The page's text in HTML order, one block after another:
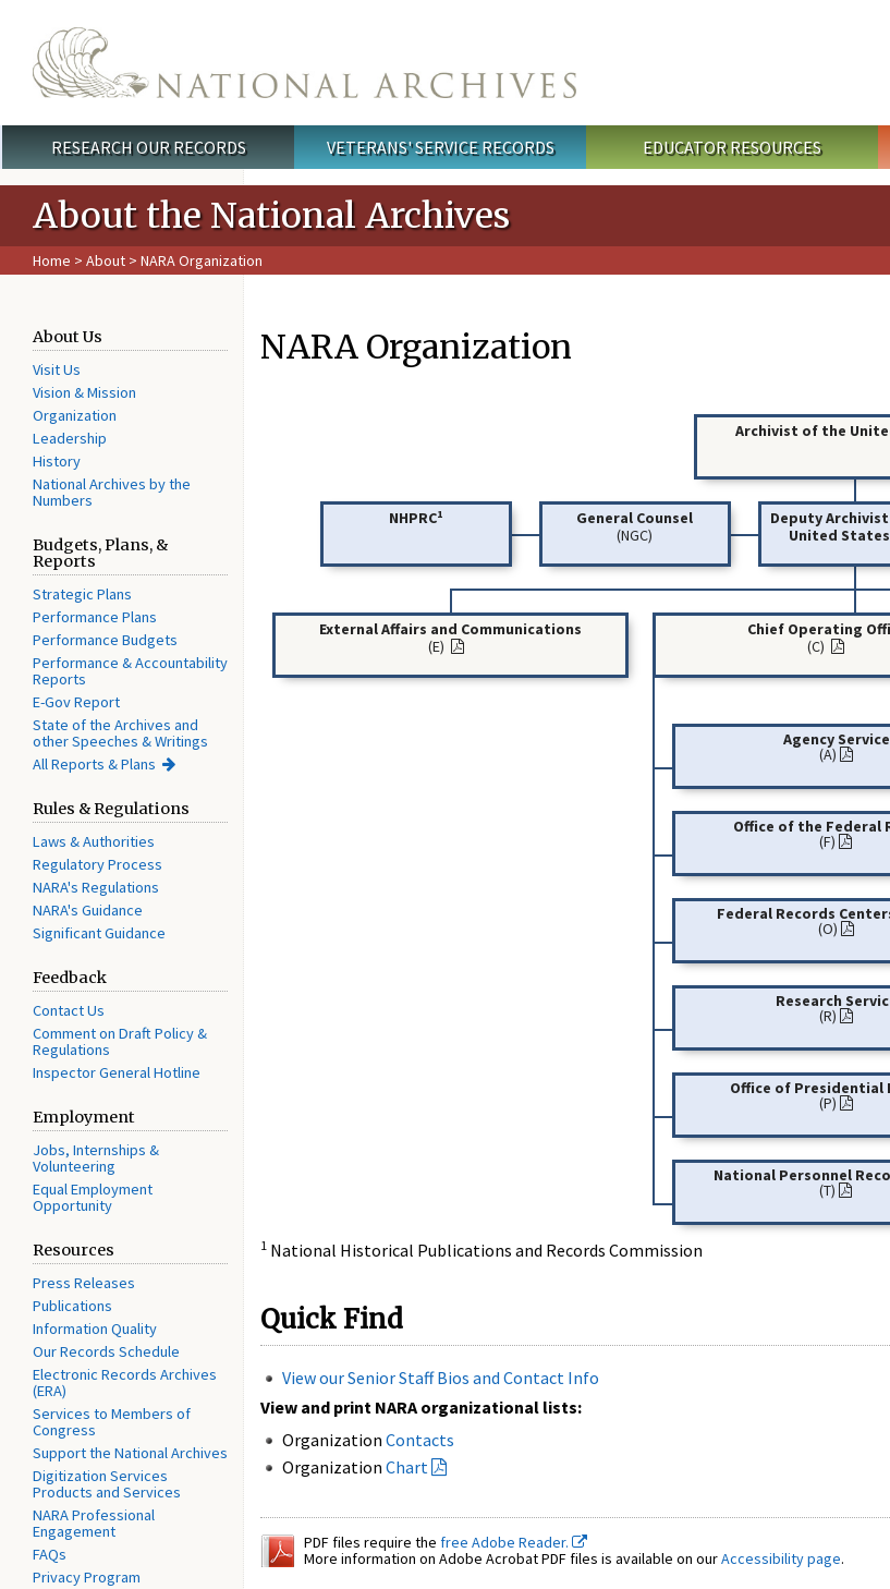
Main menu
RESEARCH OUR RECORDS VETERANS' SERVICE RECORDS EDUCATOR RESOURCES
About the National Archives
Home > About > NARA Organization
About Us
Visit Us
Vision & Mission
Organization
Leadership
History
National Archives by the
Numbers
Budgets, Plans, &
Reports
Strategic Plans
Performance Plans
Performance Budgets
Performance & Accountability
Reports
E-Gov Report
State of the Archives and
other Speeches & Writings
All Reports & Plans
Rules & Regulations
Laws & Authorities
Regulatory Process
NARA's Regulations
NARA's Guidance
Significant Guidance
Feedback
Contact Us
Comment on Draft Policy &
Regulations
Inspector General Hotline
Employment
Jobs, Internships &
Volunteering
Equal Employment
Opportunity
Resources
Press Releases
Publications
Information Quality
Our Records Schedule
Electronic Records Archives
(ERA)
Services to Members of
Congress
Support the National Archives
Digitization Services
Products and Services
NARA Professional
Engagement
FAQs
Privacy Program
NARA Organization
Archivist of the
NHPRC1
General Counsel
(NGC)
Deputy
United States
External Affairs and Communications
(E)
Chief Operating
(C)
Agency
(A)
Office of the Federal
(F)
Federal Records
(O)
Research
(R)
Office of Presidential
(P)
National Personnel
(T)
1 National Historical Publications and Records Commission
Quick Find
View our Senior Staff Bios and Contact Info
View and print NARA organizational lists:
Organization Contacts
Organization Chart
PDF files require the free Adobe Reader.
More information on Adobe Acrobat PDF files is available on ourAccessibility page.